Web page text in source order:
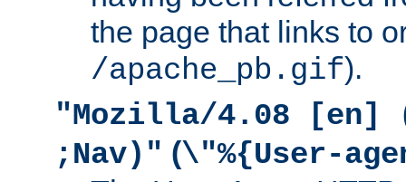
the page that links to
/apache_pb.gif).
"Mozilla/4.08 [en]
;Nav)" (\"%{User-